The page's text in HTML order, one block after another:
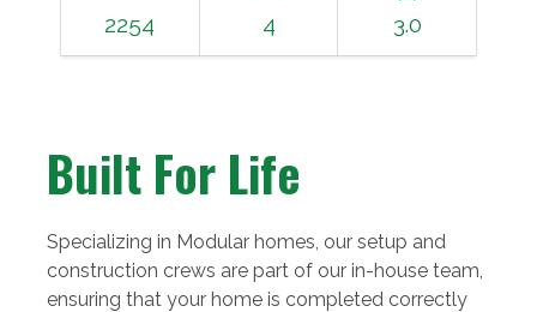
2254 4 3.0
Built For Life
Specializing in Modular homes, our setup and
construction crews are part of our in-house team,
ensuring that your home is completed correctly